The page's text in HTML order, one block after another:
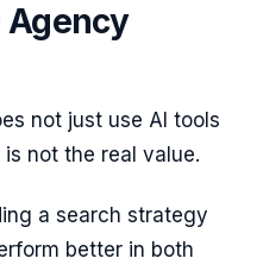
Agency
not just use AI tools
not the real value.
a search strategy
better in both